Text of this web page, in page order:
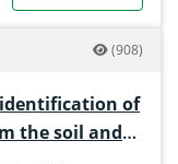
(908)
of